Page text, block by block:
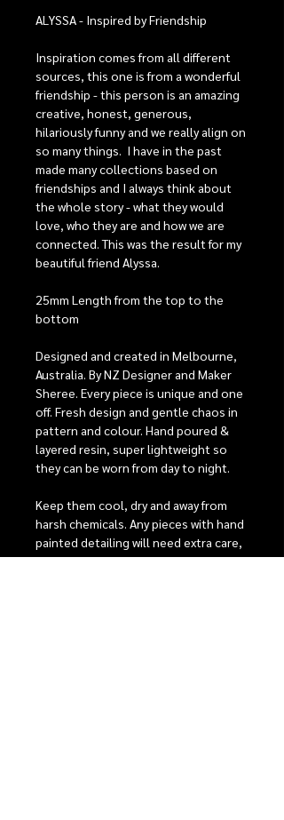
ALYSSA - Inspired by Friendship
Inspiration comes from all different
sources, this one is from a wonderful
friendship - this person is an amazing
creative, honest, generous,
hilariously funny and we really align on
so many things. I have in the past
made many collections based on
friendships and I always think about
the whole story - what they would
love, who they are and how we are
connected. This was the result for my
beautiful friend Alyssa.
25mm Length from the top to the
bottom
Designed and created in Melbourne,
Australia. By NZ Designer and Maker
Sheree. Every piece is unique and one
off. Fresh design and gentle chaos in
pattern and colour. Hand poured &
layered resin, super lightweight so
they can be worn from day to night.
Keep them cool, dry and away from
harsh chemicals. Any pieces with hand
painted detailing will need extra care,
they have 2 coats of protective